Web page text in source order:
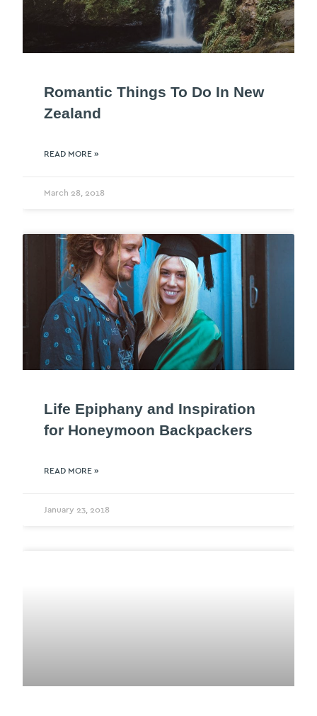
Romantic Things To Do In New
Zealand
READ MORE »
March 28, 2018
Life Epiphany and Inspiration
for Honeymoon Backpackers
READ MORE »
January 23, 2018